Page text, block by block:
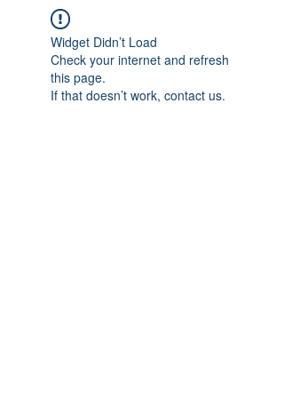
Widget Didn’t Load
Check your internet and refresh
this page.
If that doesn’t work, contact us.